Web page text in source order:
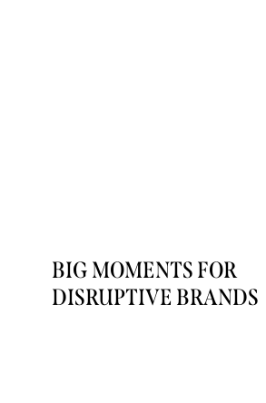
BIG MOMENTS FOR
DISRUPTIVE BRANDS